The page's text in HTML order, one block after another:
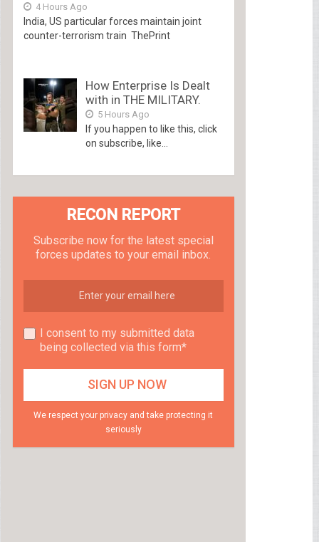
4 Hours Ago
India, US particular forces maintain joint
counter-terrorism train ThePrint
How Enterprise Is Dealt
with in THE MILITARY.
5 Hours Ago
If you happen to like this, click
on subscribe, like...
RECON REPORT
Subscribe now for the latest special
forces updates to your email inbox.
I consent to my submitted data
being collected via this form*
We respect your privacy and take protecting it
seriously